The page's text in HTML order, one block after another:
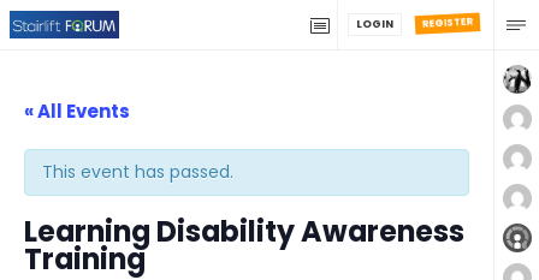
REGISTER
LOGIN
« All Events
This event has passed.
Learning Disability Awareness
Training